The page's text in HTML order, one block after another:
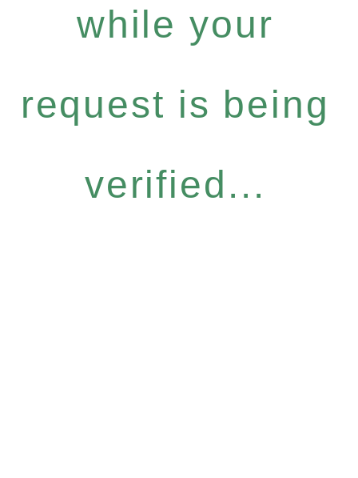
while your
request is being
verified...